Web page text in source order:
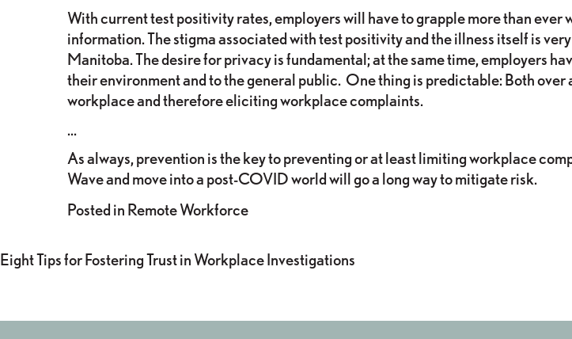
With current test positivity rates, employers will have to grapple more than ever
information. The stigma associated with test positivity and the illness itself is
Manitoba. The desire for privacy is fundamental; at the same time, employers
their environment and to the general public. One thing is predictable: Both
workplace and therefore eliciting workplace complaints.
…
As always, prevention is the key to preventing or at least limiting workplace
Wave and move into a post-COVID world will go a long way to mitigate risk.
Posted in Remote Workforce
POST
Eight Tips for Fostering Trust in Workplace Investigations